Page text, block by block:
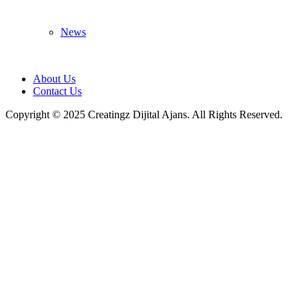
News
About Us
Contact Us
Copyright © 2025 Creatingz Dijital Ajans. All Rights Reserved.